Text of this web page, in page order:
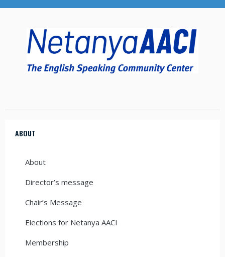
ABOUT
About
Director’s message
Chair’s Message
Elections for Netanya AACI
Membership